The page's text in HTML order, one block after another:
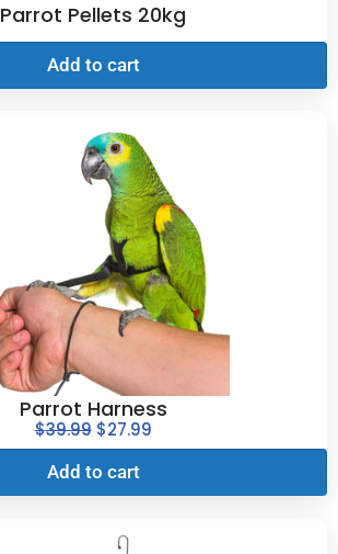
Parrot Pellets 20kg
Add to cart
Parrot Harness
$39.99 $27.99
Add to cart